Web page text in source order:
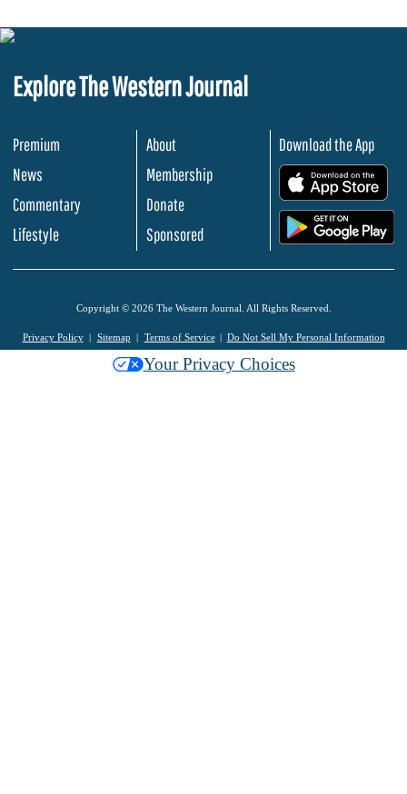
Explore The Western Journal
Premium
News
Commentary
Lifestyle
About
Membership
Donate
Sponsored
Download the App
Copyright © 2026 The Western Journal. All Rights Reserved.
Privacy Policy Sitemap Terms of Service Do Not Sell My Personal Information
Your Privacy Choices